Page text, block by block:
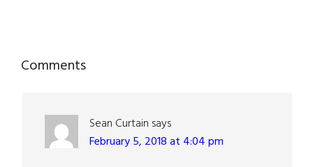
Reader
Comments
Sean Curtain says
February 5, 2018 at 4:04 pm